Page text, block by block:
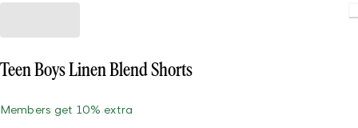
Teen Boys Linen Blend Shorts
Members get 10% extra